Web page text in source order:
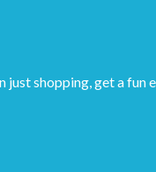
just shopping, get a fun